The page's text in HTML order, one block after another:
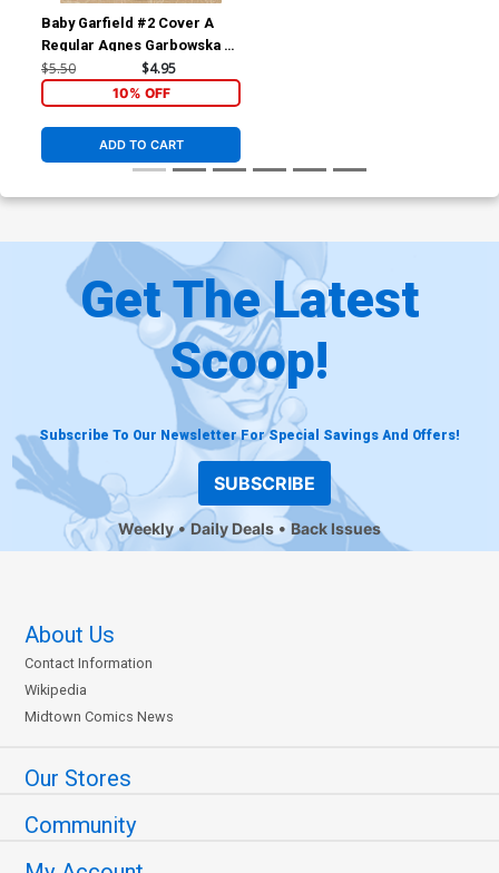
Baby Garfield #2 Cover A
Regular Agnes Garbowska &
Sil Brys Cover
$5.50 $4.95
10% OFF
ADD TO CART
Get The Latest
Scoop!
Subscribe To Our Newsletter For Special Savings And Offers!
SUBSCRIBE
Weekly Daily Deals Back Issues
About Us
Contact Information
Wikipedia
Midtown Comics News
Our Stores
Community